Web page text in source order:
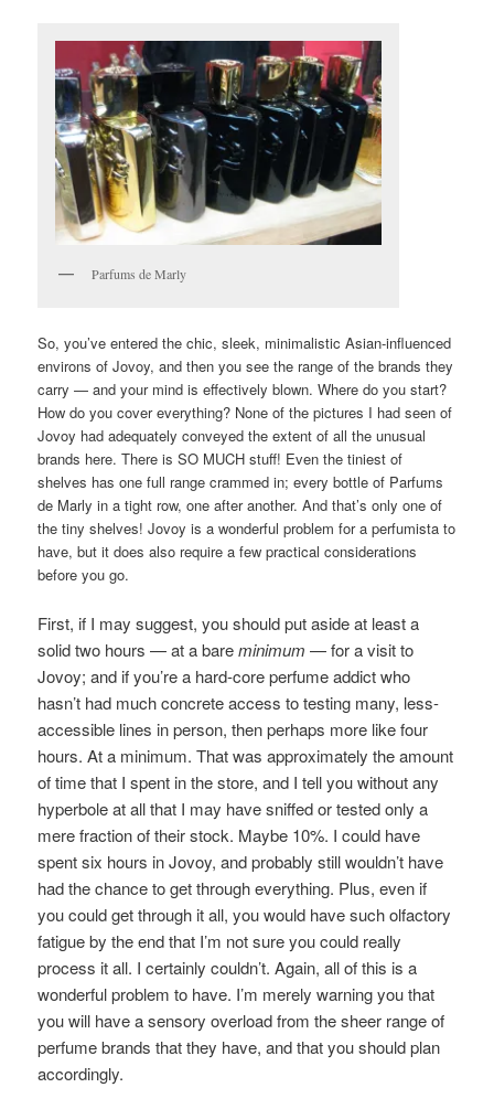
Parfums de Marly
So, you’ve entered the chic, sleek, minimalistic Asian-influenced
environs of Jovoy, and then you see the range of the brands they
carry — and your mind is effectively blown. Where do you start?
How do you cover everything? None of the pictures I had seen of
Jovoy had adequately conveyed the extent of all the unusual
brands here. There is SO MUCH stuff! Even the tiniest of
shelves has one full range crammed in; every bottle of Parfums
de Marly in a tight row, one after another. And that’s only one of
the tiny shelves! Jovoy is a wonderful problem for a perfumista to
have, but it does also require a few practical considerations
before you go.
First, if I may suggest, you should put aside at least a
solid two hours — at a bareminimum — for a visit to
Jovoy; and if you’re a hard-core perfume addict who
hasn’t had much concrete access to testing many, less-
accessible lines in person, then perhaps more like four
hours. At a minimum. That was approximately the amount
of time that I spent in the store, and I tell you without any
hyperbole at all that I may have sniffed or tested only a
mere fraction of their stock. Maybe 10%. I could have
spent six hours in Jovoy, and probably still wouldn’t have
had the chance to get through everything. Plus, even if
you could get through it all, you would have such olfactory
fatigue by the end that I’m not sure you could really
process it all. I certainly couldn’t. Again, all of this is a
wonderful problem to have. I’m merely warning you that
you will have a sensory overload from the sheer range of
perfume brands that they have, and that you should plan
accordingly.